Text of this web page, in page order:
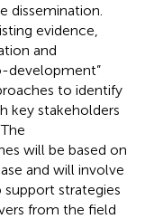
dissemination.
evidence,
and
development”
to identify
key stakeholders
will be based on
and will involve
strategies
from the field